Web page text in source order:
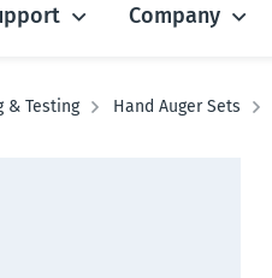
Company
& Testing Hand Auger Sets